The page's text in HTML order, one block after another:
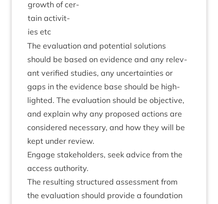
growth of cer­
tain activ­it­
ies etc
The eval­u­ation and poten­tial solu­tions
should be based on evid­ence and any rel­ev­
ant veri­fied stud­ies, any uncer­tain­ties or
gaps in the evid­ence base should be high­
lighted. The eval­u­ation should be object­ive,
and explain why any pro­posed actions are
con­sidered neces­sary, and how they will be
kept under review.
Engage stake­hold­ers, seek advice from the
access authority.
The res­ult­ing struc­tured assess­ment from
the eval­u­ation should provide a found­a­tion